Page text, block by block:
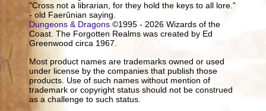
"Cross not a librarian, for they hold the keys to all lore."
- old Faerûnian saying.
Dungeons & Dragons ©1995 - 2026 Wizards of the
Coast. The Forgotten Realms was created by Ed
Greenwood circa 1967.
Most product names are trademarks owned or used
under license by the companies that publish those
products. Use of such names without mention of
trademark or copyright status should not be construed
as a challenge to such status.